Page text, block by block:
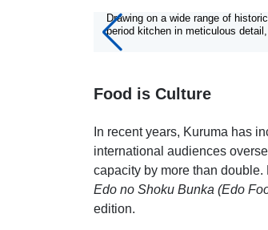
Drawing on a wide range of
period kitchen in meticulous
Food is Culture
In recent years, Kuruma has
international audiences
capacity by more than
Edo no Shoku Bunka (Edo
edition.